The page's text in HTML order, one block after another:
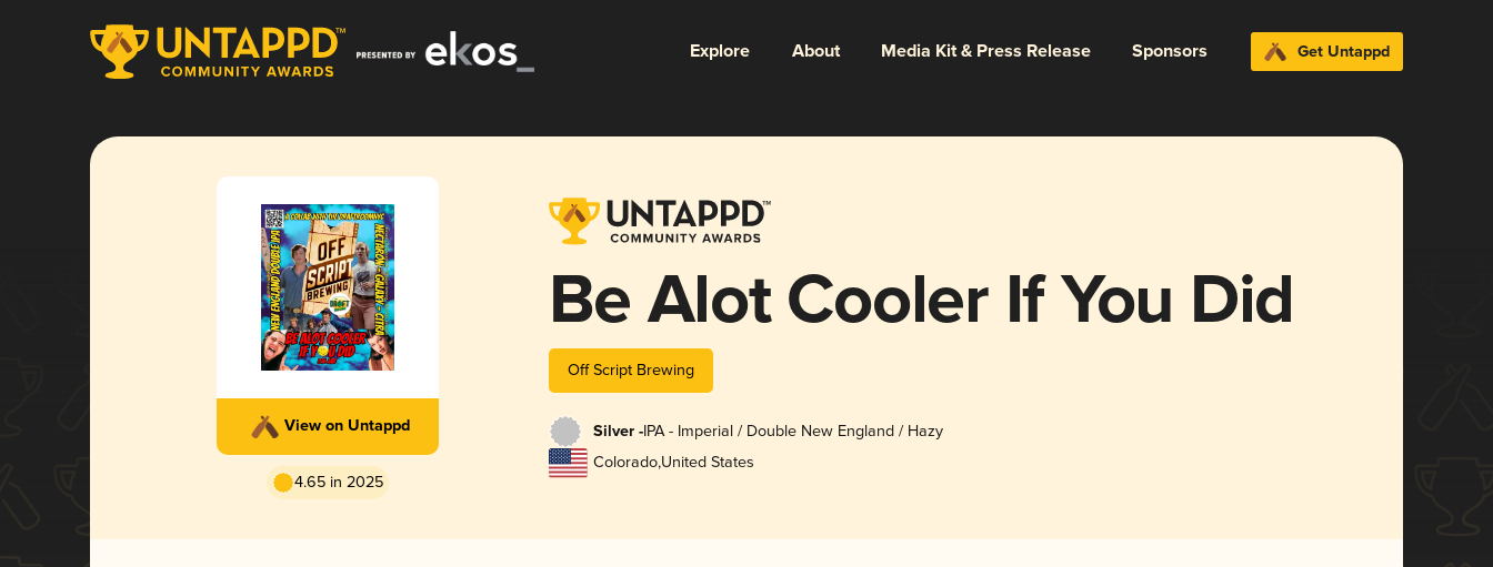
Explore About Media Kit & Press Release Sponsors Get Untappd
View on Untappd
4.65 in 2025
Be Alot Cooler If You Did
Off Script Brewing
Silver -IPA - Imperial / Double New England / Hazy
Colorado,United States